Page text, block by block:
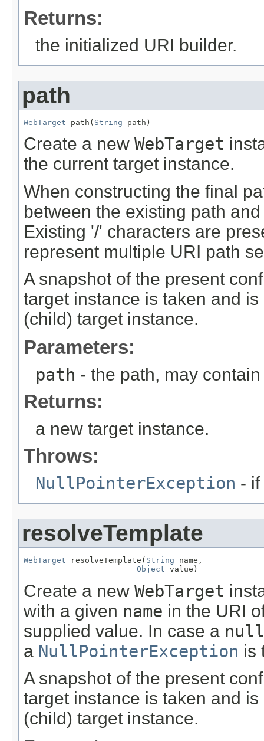
Returns:
the initialized URI builder.
path
WebTarget path( String path)
Create a new WebTarget
the current target instance.
When constructing the final
between the existing path
Existing '/' characters are
represent multiple URI path
A snapshot of the present
target instance is taken and
(child) target instance.
Parameters:
path - the path, may
Returns:
a new target instance.
Throws:
NullPointerException -
resolveTemplate
WebTarget resolveTemplate( String name,
Object value)
Create a new WebTarget
with a given name in the URI
supplied value. In case a null
a NullPointerException is
A snapshot of the present
target instance is taken and
(child) target instance.